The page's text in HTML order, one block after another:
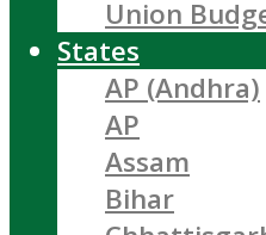
Union
States
AP (Andhra)
AP
Assam
Bihar